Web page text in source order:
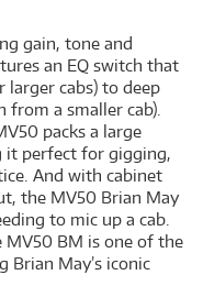
gain, tone and
an EQ switch that
cabs) to deep
from a smaller cab).
packs a large
it perfect for gigging,
And with cabinet
the MV50 Brian May
to mic up a cab.
MV50 BM is one of the
Brian May’s iconic